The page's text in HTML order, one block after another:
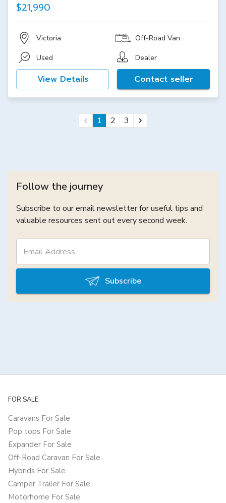
$21,990
Victoria Off-Road Van
Used Dealer
View Details Contact seller
1 2 3
Follow the journey
Subscribe to our email newsletter for useful tips and
valuable resources sent out every second week.
Subscribe
FOR SALE
Caravans For Sale
Pop tops For Sale
Expander For Sale
Off-Road Caravan For Sale
Hybrids For Sale
Camper Trailer For Sale
Motorhome For Sale